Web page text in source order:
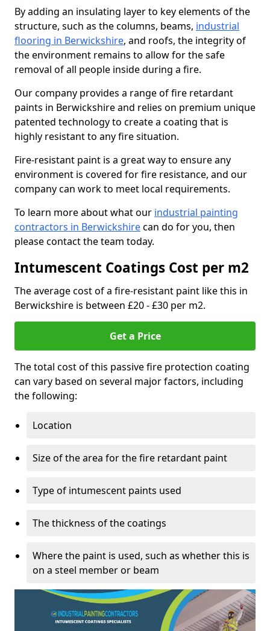
By adding an insulating layer to key elements of the
structure, such as the columns, beams, industrial
flooring in Berwickshire, and roofs, the integrity of
the environment remains to allow for the safe
removal of all people inside during a fire.
Our company provides a range of fire retardant
paints in Berwickshire and relies on premium unique
patented technology to create a coating that is
highly resistant to any fire situation.
Fire-resistant paint is a great way to ensure any
environment is covered for fire resistance, and our
company can work to meet local requirements.
To learn more about what our industrial painting
contractors in Berwickshirecan do for you, then
please contact the team today.
Intumescent Coatings Cost per m2
The average cost of a fire-resistant paint like this in
Berwickshire is between £20 - £30 per m2.
Get a Price
The total cost of this passive fire protection coating
can vary based on several major factors, including
the following:
Location
Size of the area for the fire retardant paint
Type of intumescent paints used
The thickness of the coatings
Where the paint is used, such as whether this is
on a steel member or beam